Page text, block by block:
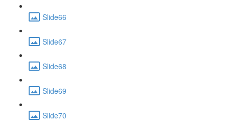
Slide66
Slide67
Slide68
Slide69
Slide70